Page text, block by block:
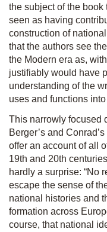
the subject of the book
seen as having
construction of
that the authors see
the Modern era as,
justifiably would have
understanding of the
uses and functions
This narrowly focused
Berger’s and
offer an account of all
19th and 20th
hardly a surprise: “No
escape the sense of
national histories and
formation across
course, that national